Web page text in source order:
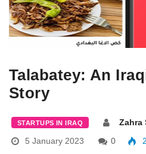
Talabatey: An
Story
STARTUPS IN IRAQ
Zahra
5 January 2023
0